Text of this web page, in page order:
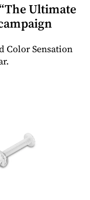
Ultimate
Color Sensation